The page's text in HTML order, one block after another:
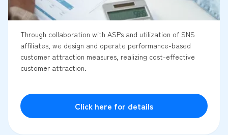
Through collaboration with ASPs and utilization of SNS
affiliates, we design and operate performance-based
customer attraction measures, realizing cost-effective
customer attraction.
Click here for details